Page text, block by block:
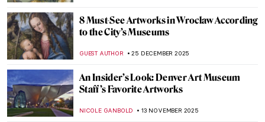
8 Must-See Artworks in Wrocław According
to the City’s Museums
GUEST AUTHOR 25 DECEMBER 2025
An Insider’s Look: Denver Art Museum
Staff’s Favorite Artworks
NICOLE GANBOLD 13 NOVEMBER 2025